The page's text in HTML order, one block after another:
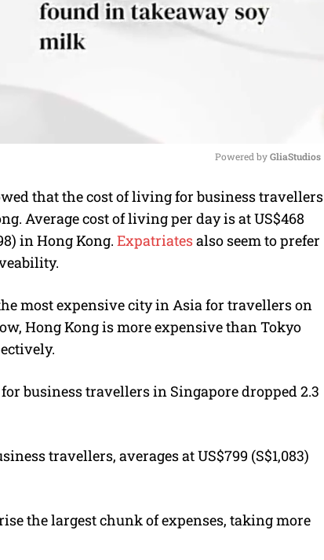
M
u
t
Powered by GliaStudios
that the cost of living for business travellers
Average cost of living per day is at US$468
in Hong Kong. Expatriatesalso seem to prefer
most expensive city in Asia for travellers on
Hong Kong is more expensive than Tokyo
business travellers in Singapore dropped 2.3
travellers, averages at US$799 (S$1,083)
the largest chunk of expenses, taking more